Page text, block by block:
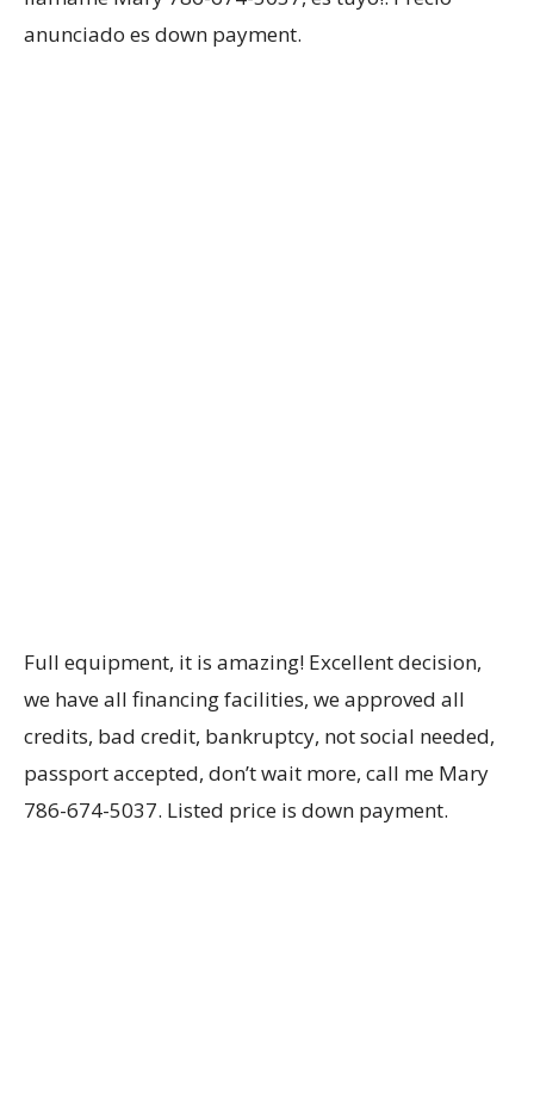
anunciado es down payment.
Full equipment, it is amazing! Excellent decision,
we have all financing facilities, we approved all
credits, bad credit, bankruptcy, not social needed,
passport accepted, don’t wait more, call me Mary
786-674-5037. Listed price is down payment.